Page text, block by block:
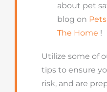
about pet
blog on
The Home !
Utilize some of
tips to ensure
risk, and are